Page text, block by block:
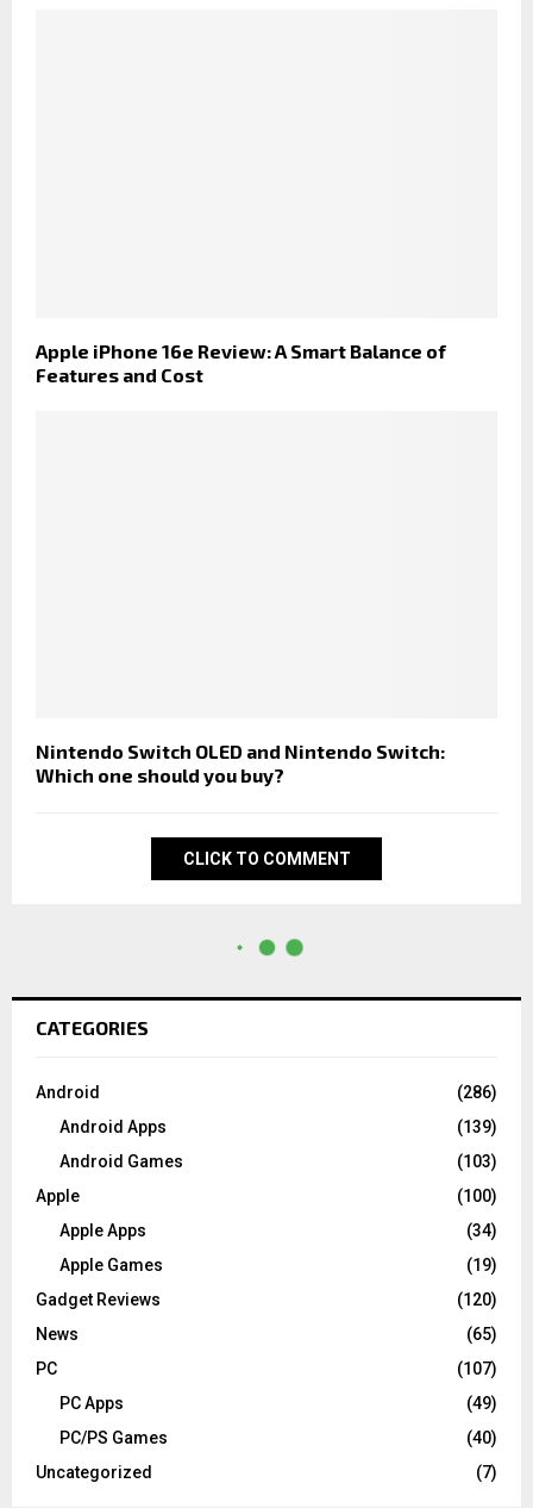
Apple iPhone 16e Review: A Smart Balance of
Features and Cost
Nintendo Switch OLED and Nintendo Switch:
Which one should you buy?
CLICK TO COMMENT
CATEGORIES
Android
(286)
Android Apps
(139)
Android Games
(103)
Apple
(100)
Apple Apps
(34)
Apple Games
(19)
Gadget Reviews
(120)
News
(65)
PC
(107)
PC Apps
(49)
PC/PS Games
(40)
Uncategorized
(7)